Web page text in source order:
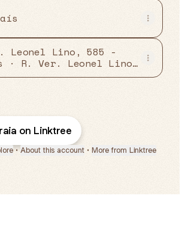
Leonel Lino, 585 -
· R. Ver. Leonel Lino,
Nova Serrana -
on Linktree
• About this account • More from Linktree